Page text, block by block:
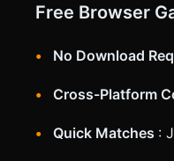
Free Browser
No Download
Cross-Platform
Quick Matches :